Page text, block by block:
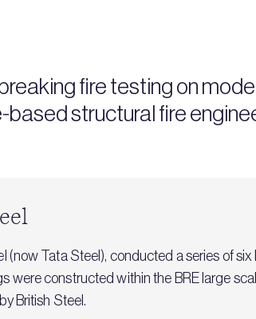
fire testing on
structural fire
(now Tata Steel), conducted a series of
constructed within the BRE large
British Steel.